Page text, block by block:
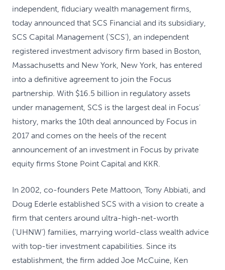
independent, fiduciary wealth management firms,
today announced that SCS Financial and its subsidiary,
SCS Capital Management (‘SCS’), an independent
registered investment advisory firm based in Boston,
Massachusetts and New York, New York, has entered
into a definitive agreement to join the Focus
partnership. With $16.5 billion in regulatory assets
under management, SCS is the largest deal in Focus’
history, marks the 10th deal announced by Focus in
2017 and comes on the heels of the recent
announcement of an investment in Focus by private
equity firms Stone Point Capital and KKR.
In 2002, co-founders Pete Mattoon, Tony Abbiati, and
Doug Ederle established SCS with a vision to create a
firm that centers around ultra-high-net-worth
(‘UHNW’) families, marrying world-class wealth advice
with top-tier investment capabilities. Since its
establishment, the firm added Joe McCuine, Ken